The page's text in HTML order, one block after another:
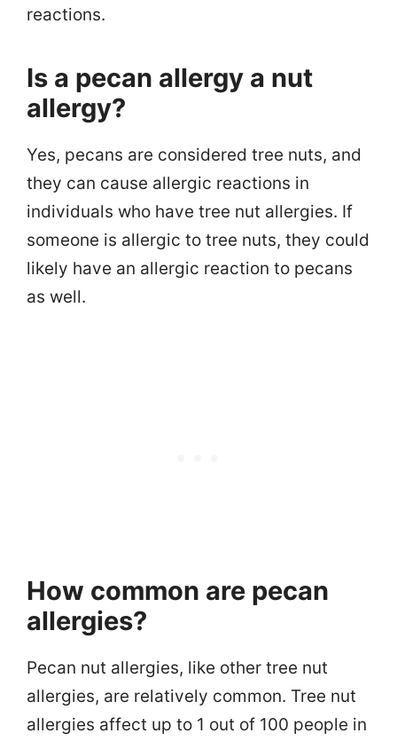
reactions.
Is a pecan allergy a nut
allergy?
Yes, pecans are considered tree nuts, and
they can cause allergic reactions in
individuals who have tree nut allergies. If
someone is allergic to tree nuts, they could
likely have an allergic reaction to pecans
as well.
How common are pecan
allergies?
Pecan nut allergies, like other tree nut
allergies, are relatively common. Tree nut
allergies affect up to 1 out of 100 people in